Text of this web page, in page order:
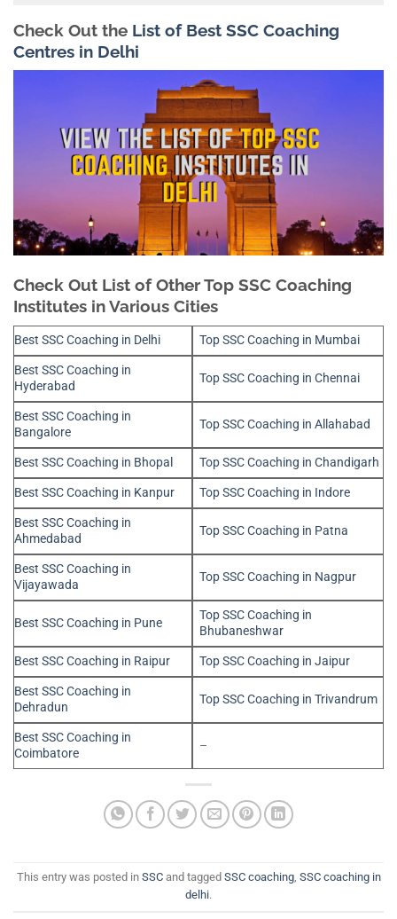
Check Out the List of Best SSC Coaching
Centres in Delhi
Check Out List of Other Top SSC Coaching
Institutes in Various Cities
Best SSC Coaching in Delhi
Top SSC Coaching in Mumbai
Best SSC Coaching in
Hyderabad
Top SSC Coaching in Chennai
Best SSC Coaching in
Bangalore
Top SSC Coaching in Allahabad
Best SSC Coaching in Bhopal
Top SSC Coaching in Chandigarh
Best SSC Coaching in Kanpur
Top SSC Coaching in Indore
Best SSC Coaching in
Ahmedabad
Top SSC Coaching in Patna
Best SSC Coaching in
Vijayawada
Top SSC Coaching in Nagpur
Best SSC Coaching in Pune
Top SSC Coaching in
Bhubaneshwar
Best SSC Coaching in Raipur
Top SSC Coaching in Jaipur
Best SSC Coaching in
Dehradun
Top SSC Coaching in Trivandrum
Best SSC Coaching in
Coimbatore
–
This entry was posted in SSCand tagged SSC coaching, SSC coaching in
delhi.